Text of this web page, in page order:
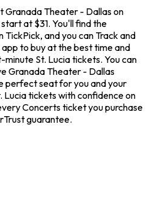
Granada Theater - Dallas on
at $31. You'll find the
and you can Track and
to buy at the best time and
St. Lucia tickets. You can
Granada Theater - Dallas
perfect seat for you and your
Lucia tickets with confidence on
Concerts ticket you purchase
guarantee.